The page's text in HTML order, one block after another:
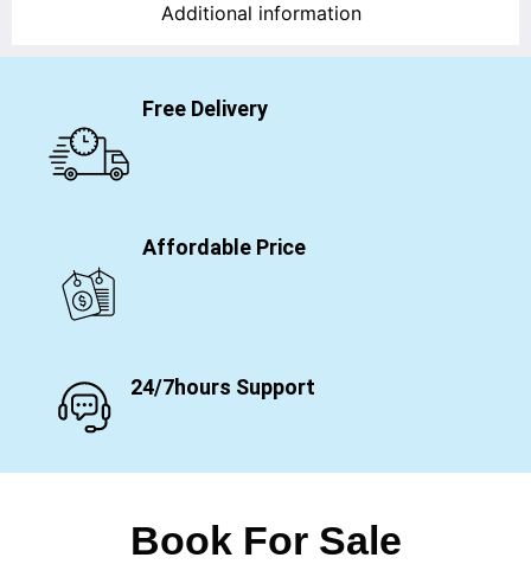
Additional information
Free Delivery
Affordable Price
24/7hours Support
Book For Sale